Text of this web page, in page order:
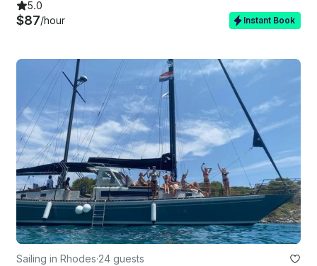
5.0
$87/hour Instant Book
Sailing in Rhodes·24 guests